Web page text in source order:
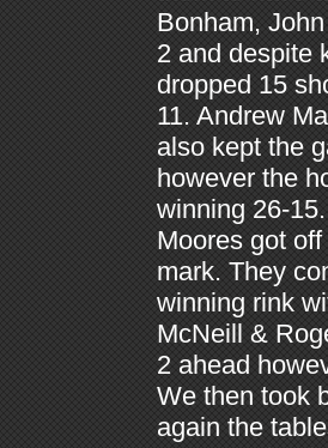
Bonham,
2 and despite
dropped 15
11. Andrew
also kept the
however the
winning 26-
Moores got
mark. They
winning rink
McNeill &
2 ahead
We then took
again the